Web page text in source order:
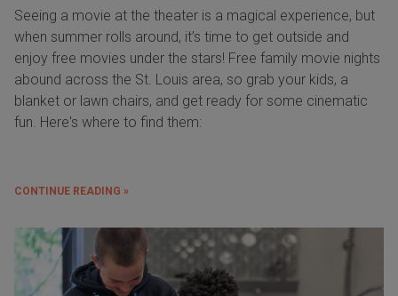
Seeing a movie at the theater is a magical experience, but
when summer rolls around, it’s time to get outside and
enjoy free movies under the stars! Free family movie nights
abound across the St. Louis area, so grab your kids, a
blanket or lawn chairs, and get ready for some cinematic
fun. Here's where to find them:
CONTINUE READING »